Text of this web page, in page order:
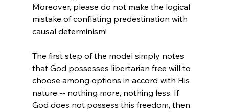
Moreover, please do not make the logical
mistake of conflating predestination with
causal determinism!
The first step of the model simply notes
that God possesses libertarian free will to
choose among options in accord with His
nature -- nothing more, nothing less. If
God does not possess this freedom, then